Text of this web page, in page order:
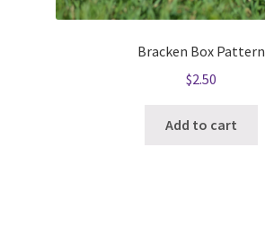
Bracken Box Pattern
$2.50
Add to cart